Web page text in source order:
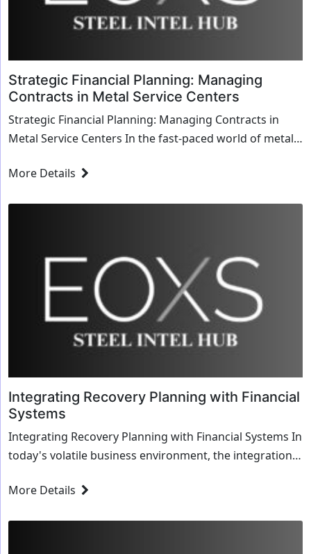
Strategic Financial Planning: Managing
Contracts in Metal Service Centers
Strategic Financial Planning: Managing Contracts in
Metal Service Centers In the fast-paced world of metal
More Details
Integrating Recovery Planning with Financial
Systems
Integrating Recovery Planning with Financial Systems In
today's volatile business environment, the integration
More Details